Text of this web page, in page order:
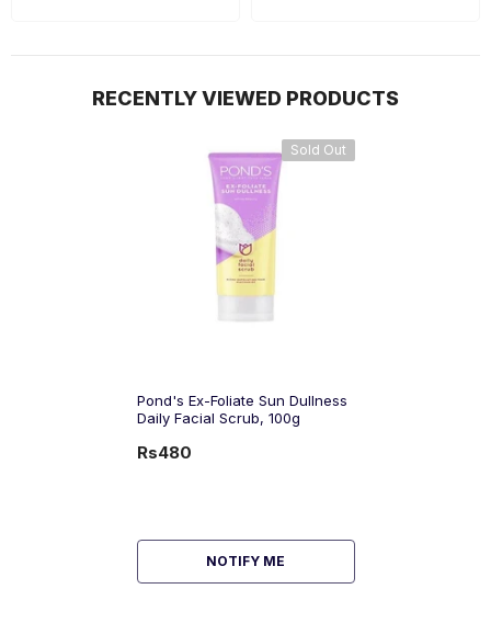
RECENTLY VIEWED PRODUCTS
Sold Out
Pond's Ex-Foliate Sun Dullness
Daily Facial Scrub, 100g
Rs480
NOTIFY ME